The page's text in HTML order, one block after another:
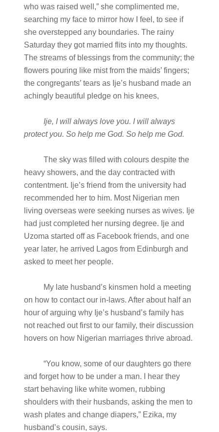
who was raised well,” she complimented me,
searching my face to mirror how I feel, to see if
she overstepped any boundaries. The rainy
Saturday they got married flits into my thoughts.
The streams of blessings from the community; the
flowers pouring like mist from the maids’ fingers;
the congregants’ tears as Ije’s husband made an
achingly beautiful pledge on his knees,
Ije, I will always love you. I will always
protect you. So help me God. So help me God.
The sky was filled with colours despite the
heavy showers, and the day contracted with
contentment. Ije’s friend from the university had
recommended her to him. Most Nigerian men
living overseas were seeking nurses as wives. Ije
had just completed her nursing degree. Ije and
Uzoma started off as Facebook friends, and one
year later, he arrived Lagos from Edinburgh and
asked to meet her people.
My late husband’s kinsmen hold a meeting
on how to contact our in-laws. After about half an
hour of arguing why Ije’s husband’s family has
not reached out first to our family, their discussion
hovers on how Nigerian marriages thrive abroad.
“You know, some of our daughters go there
and forget how to be under a man. I hear they
start behaving like white women, rubbing
shoulders with their husbands, asking the men to
wash plates and change diapers,” Ezika, my
husband’s cousin, says.